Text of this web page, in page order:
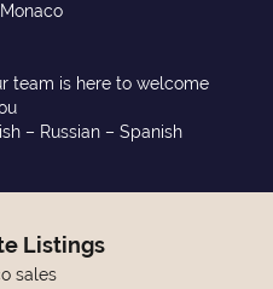
team is here to welcome
– Russian – Spanish
Listings
sales